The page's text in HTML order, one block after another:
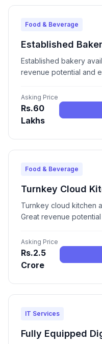
Food & Beverage
Established
Established bakery
revenue potential and
Asking Price
Rs.60
Lakhs
Food & Beverage
Turnkey Cloud
Turnkey cloud kitchen
Great revenue
Asking Price
Rs.2.5
Crore
IT Services
Fully Equipped